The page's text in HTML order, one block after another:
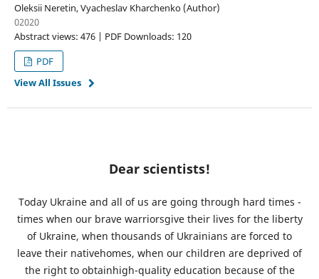
Oleksii Neretin, Vyacheslav Kharchenko (Author)
02020
Abstract views: 476 | PDF Downloads: 120
PDF
View All Issues
Dear scientists!
Today Ukraine and all of us are going through hard times -
times when our brave warriorsgive their lives for the liberty
of Ukraine, when thousands of Ukrainians are forced to
leave their nativehomes, when our children are deprived of
the right to obtainhigh-quality education because of the